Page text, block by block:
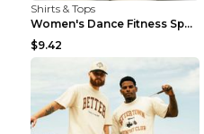
Shirts & Tops
Women's Dance Fitness Sports Underwear Shockproof ...
$9.42